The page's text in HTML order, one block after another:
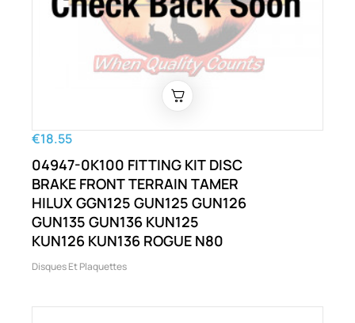
€18.55
04947-0K100 FITTING KIT DISC
BRAKE FRONT TERRAIN TAMER
HILUX GGN125 GUN125 GUN126
GUN135 GUN136 KUN125
KUN126 KUN136 ROGUE N80
Disques Et Plaquettes